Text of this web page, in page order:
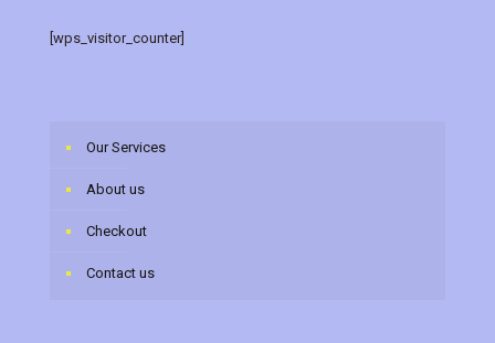
[wps_visitor_counter]
Our Services
About us
Checkout
Contact us